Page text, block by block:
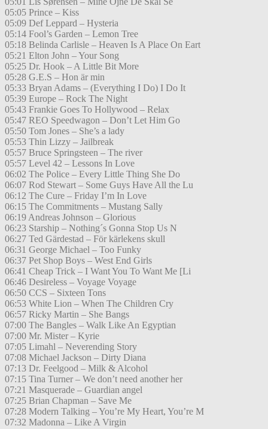
05:05 Prince – Kiss
05:09 Def Leppard – Hysteria
05:14 Fool’s Garden – Lemon Tree
05:18 Belinda Carlisle – Heaven Is A Place On Eart
05:21 Elton John – Your Song
05:25 Dr. Hook – A Little Bit More
05:28 G.E.S – Hon är min
05:33 Bryan Adams – (Everything I Do) I Do It
05:39 Europe – Rock The Night
05:43 Frankie Goes To Hollywood – Relax
05:47 REO Speedwagon – Don’t Let Him Go
05:50 Tom Jones – She’s a lady
05:53 Thin Lizzy – Jailbreak
05:57 Bruce Springsteen – The river
05:57 Level 42 – Lessons In Love
06:02 The Police – Every Little Thing She Do
06:07 Rod Stewart – Some Guys Have All the Lu
06:12 The Cure – Friday I’m In Love
06:15 The Commitments – Mustang Sally
06:19 Andreas Johnson – Glorious
06:23 Starship – Nothing´s Gonna Stop Us N
06:27 Ted Gärdestad – För kärlekens skull
06:31 George Michael – Too Funky
06:37 Pet Shop Boys – West End Girls
06:41 Cheap Trick – I Want You To Want Me [Li
06:46 Desireless – Voyage Voyage
06:50 CCS – Sixteen Tons
06:53 White Lion – When The Children Cry
06:57 Ricky Martin – She Bangs
07:00 The Bangles – Walk Like An Egyptian
07:00 Mr. Mister – Kyrie
07:05 Limahl – Neverending Story
07:08 Michael Jackson – Dirty Diana
07:13 Dr. Feelgood – Milk & Alcohol
07:15 Tina Turner – We don’t need another her
07:21 Masquerade – Guardian angel
07:25 Brian Chapman – Save Me
07:28 Modern Talking – You’re My Heart, You’re M
07:32 Madonna – Like A Virgin